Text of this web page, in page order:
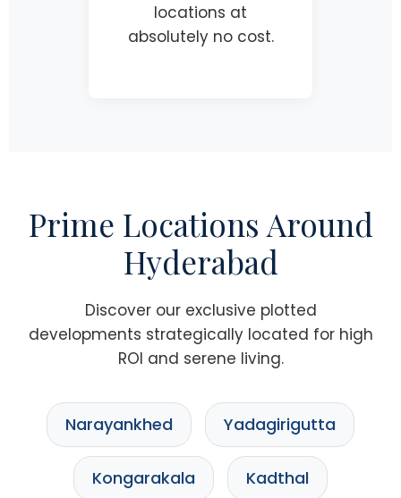
locations at
absolutely no cost.
Prime Locations Around
Hyderabad
Discover our exclusive plotted
developments strategically located for high
ROI and serene living.
Narayankhed Yadagirigutta
Kongarakala Kadthal